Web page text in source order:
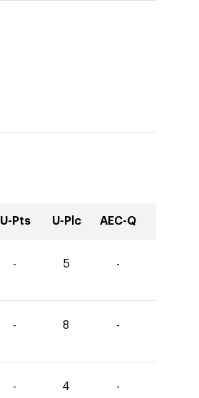
U-Pts U-Plc AEC-Q
- 5 -
- 8 -
- 4 -